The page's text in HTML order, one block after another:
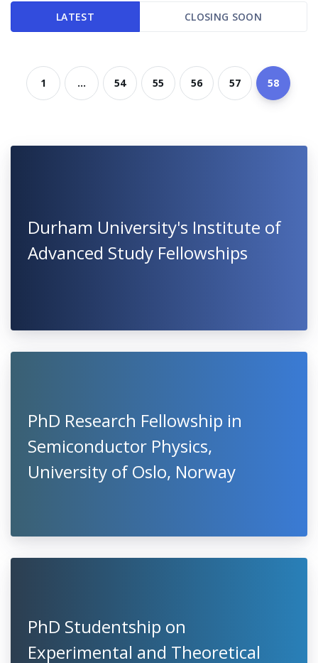
LATEST CLOSING SOON
1 ... 54 55 56 57 58
Durham University's Institute of
Advanced Study Fellowships
PhD Research Fellowship in
Semiconductor Physics,
University of Oslo, Norway
PhD Studentship on
Experimental and Theoretical